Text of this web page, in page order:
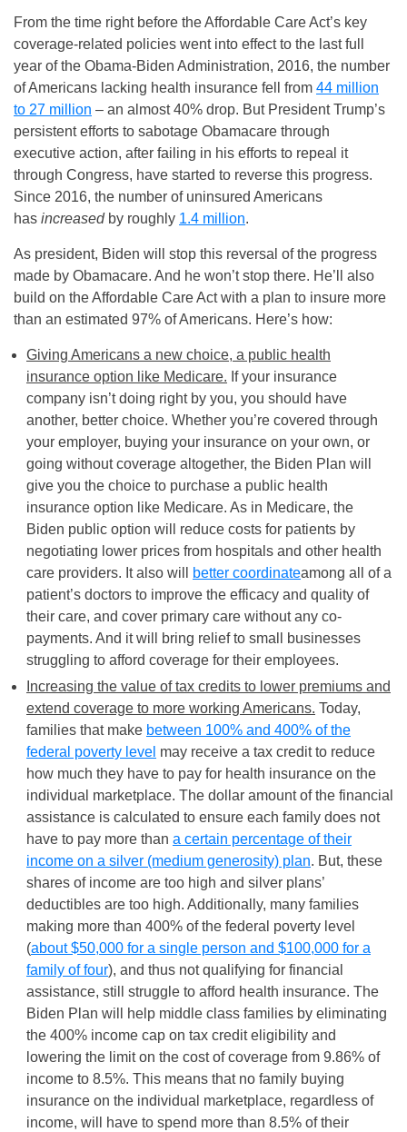
From the time right before the Affordable Care Act’s key
coverage-related policies went into effect to the last full
year of the Obama-Biden Administration, 2016, the number
of Americans lacking health insurance fell from 44 million
to 27 million – an almost 40% drop. But President Trump’s
persistent efforts to sabotage Obamacare through
executive action, after failing in his efforts to repeal it
through Congress, have started to reverse this progress.
Since 2016, the number of uninsured Americans
has increased by roughly 1.4 million.
As president, Biden will stop this reversal of the progress
made by Obamacare. And he won’t stop there. He’ll also
build on the Affordable Care Act with a plan to insure more
than an estimated 97% of Americans. Here’s how:
Giving Americans a new choice, a public health
insurance option like Medicare. If your insurance
company isn’t doing right by you, you should have
another, better choice. Whether you’re covered through
your employer, buying your insurance on your own, or
going without coverage altogether, the Biden Plan will
give you the choice to purchase a public health
insurance option like Medicare. As in Medicare, the
Biden public option will reduce costs for patients by
negotiating lower prices from hospitals and other health
care providers. It also will
better coordinateamong all of a
patient’s doctors to improve the efficacy and quality of
their care, and cover primary care without any co-
payments. And it will bring relief to small businesses
struggling to afford coverage for their employees.
Increasing the value of tax credits to lower premiums and
extend coverage to more working Americans. Today,
families that make between 100% and 400% of the
federal poverty level may receive a tax credit to reduce
how much they have to pay for health insurance on the
individual marketplace. The dollar amount of the financial
assistance is calculated to ensure each family does not
have to pay more than a certain percentage of their
income on a silver (medium generosity) plan. But, these
shares of income are too high and silver plans’
deductibles are too high. Additionally, many families
making more than 400% of the federal poverty level
(about $50,000 for a single person and $100,000 for a
family of four), and thus not qualifying for financial
assistance, still struggle to afford health insurance. The
Biden Plan will help middle class families by eliminating
the 400% income cap on tax credit eligibility and
lowering the limit on the cost of coverage from 9.86% of
income to 8.5%. This means that no family buying
insurance on the individual marketplace, regardless of
income, will have to spend more than 8.5% of their